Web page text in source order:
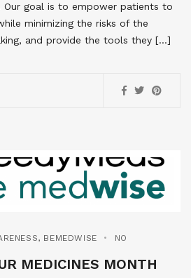
Our goal is to empower patients to
minimizing the risks of the
and provide the tools they […]
, BEMEDWISE
NO
MEDICINES MONTH